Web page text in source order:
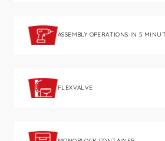
ASSEMBLY OPERATIONS IN 5
FLEXVALVE